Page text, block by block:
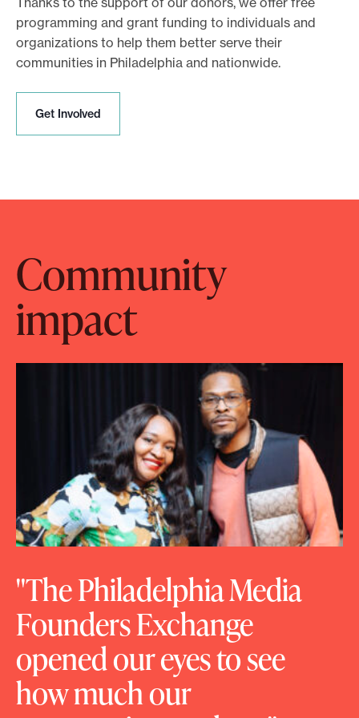
programming and grant funding to individuals and
organizations to help them better serve their
communities in Philadelphia and nationwide.
Get Involved
v
e
d
Community
impact
The Philadelphia Media
Founders Exchange
opened our eyes to see
how much our